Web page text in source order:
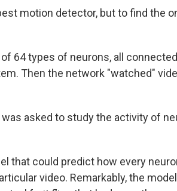
motion detector, but to find the
64 types of neurons, all
Then the network "watched"
asked to study the activity of
that could predict how every
video. Remarkably, the